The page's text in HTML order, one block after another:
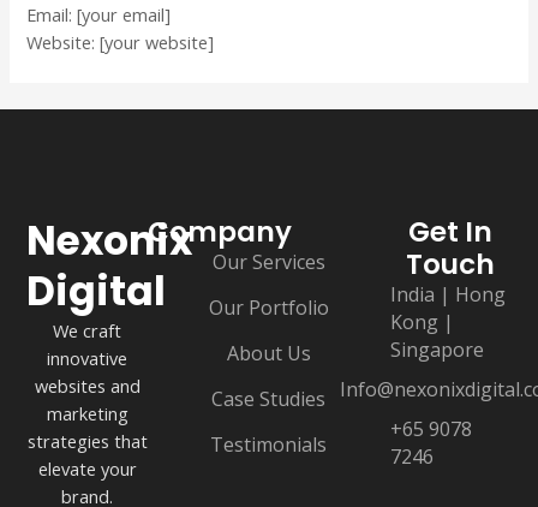
Email: [your email]
Website: [your website]
Nexonix
Digital
We craft
innovative
websites and
marketing
strategies that
elevate your
brand.
Company
Our Services
Our Portfolio
About Us
Case Studies
Testimonials
Get In
Touch
India | Hong
Kong |
Singapore
+65 9078
7246